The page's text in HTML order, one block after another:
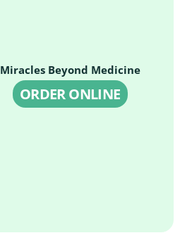
Miracles Beyond Medicine
ORDER ONLINE